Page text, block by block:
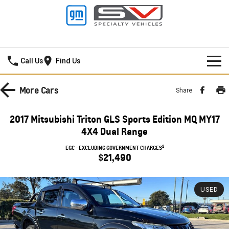
Call Us Find Us
HOME
SILVERADO LTZ PREMIUM SILVERADO ZR2
SILVERADO HD LTZ PREMIUM
SPORTSCAR
New Cars
Demo Cars
SERVICE
Service
PARTS
More Cars Share
2017 Mitsubishi Triton GLS Sports Edition MQ MY17
4X4 Dual Range
EGC - EXCLUDING GOVERNMENT CHARGES2
$21,490
USED